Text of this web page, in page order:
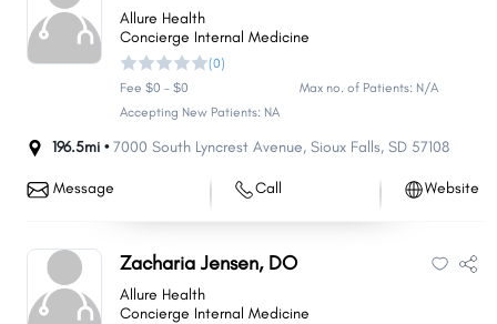
Allure Health
Concierge Internal Medicine
(0)
Fee $0 - $0
Max no. of Patients: N/A
Accepting New Patients: NA
196.5mi •7000 South Lyncrest Avenue, Sioux Falls, SD 57108
Message Call Website
Zacharia Jensen, DO
Allure Health
Concierge Internal Medicine